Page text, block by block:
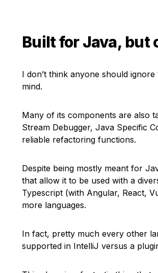
Built for Java, but
I don’t think anyone should
mind.
Many of its components are also
Stream Debugger, Java Specific
reliable refactoring functions.
Despite being mostly meant for
that allow it to be used with a
Typescript (with Angular, React,
more languages.
In fact, pretty much every other
supported in IntelliJ versus a